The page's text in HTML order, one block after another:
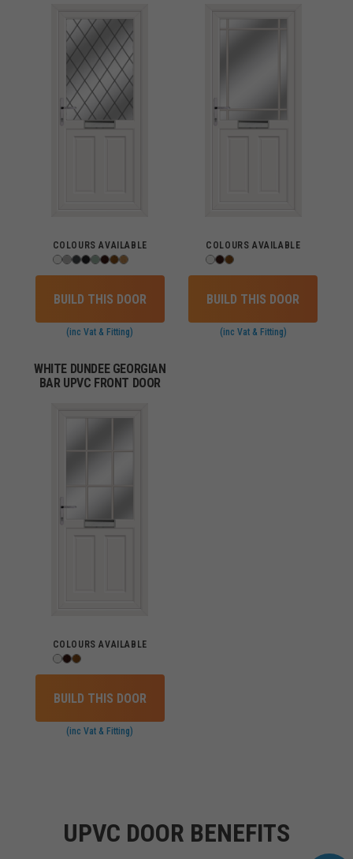
COLOURS AVAILABLE
BUILD THIS DOOR
(inc Vat & Fitting)
COLOURS AVAILABLE
BUILD THIS DOOR
(inc Vat & Fitting)
WHITE DUNDEE GEORGIAN
BAR UPVC FRONT DOOR
COLOURS AVAILABLE
BUILD THIS DOOR
(inc Vat & Fitting)
UPVC DOOR BENEFITS